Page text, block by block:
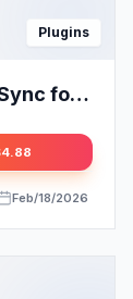
Plugins
for
Feb/18/2026